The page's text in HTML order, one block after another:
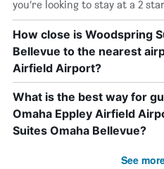
you’re looking to stay at a 2
How close is Woodspring
Bellevue to the nearest
Airfield Airport?
What is the best way for
Omaha Eppley Airfield
Suites Omaha Bellevue?
See